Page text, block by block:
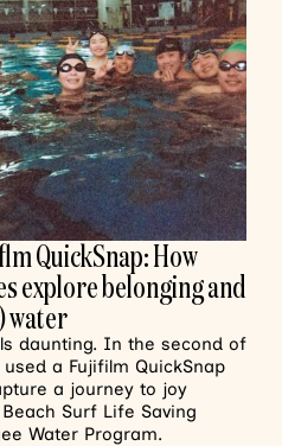
QuickSnap: How
explore belonging and
water
daunting. In the second of
a Fujifilm QuickSnap
a journey to joy
Surf Life Saving
Water Program.